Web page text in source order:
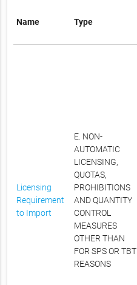
Name Type
Licensing
Requirement
to Import
E. NON-
AUTOMATIC
LICENSING,
QUOTAS,
PROHIBITIONS
AND QUANTITY
CONTROL
MEASURES
OTHER THAN
FOR SPS OR TBT
REASONS